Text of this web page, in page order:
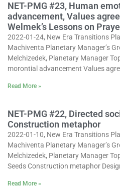
NET-PMG #23, Human
advancement, Values
Welmek’s Lessons on
2022-01-24, New Era Transitions
Machiventa Planetary Manager’s
Melchizedek, Planetary Manager
morontial advancement Values
Read More »
NET-PMG #22, Directed
Construction metaphor
2022-01-10, New Era Transitions
Machiventa Planetary Manager’s
Melchizedek, Planetary Manager
Seeds Construction metaphor
Read More »